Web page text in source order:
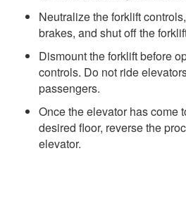
Neutralize the forklift
brakes, and shut off the
Dismount the forklift before
controls. Do not ride
passengers.
Once the elevator has come
desired floor, reverse the
elevator.